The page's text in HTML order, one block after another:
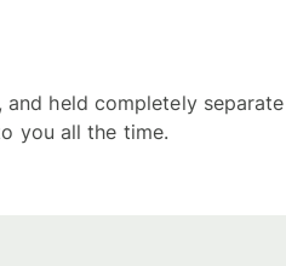
and held completely separate
you all the time.